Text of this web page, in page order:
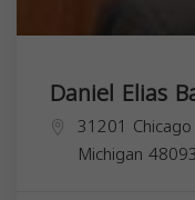
Daniel Elias
31201
Michigan 48093